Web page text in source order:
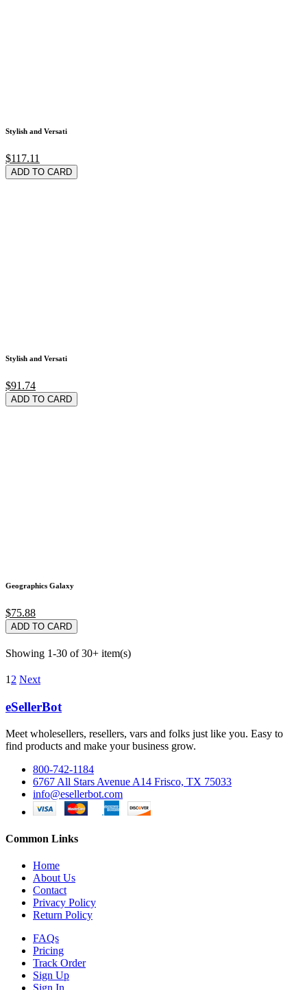
Stylish and Versati
$117.11
ADD TO CARD
Stylish and Versati
$91.74
ADD TO CARD
Geographics Galaxy
$75.88
ADD TO CARD
Showing 1-30 of 30+ item(s)
1 2 Next
eSellerBot
Meet wholesellers, resellers, vars and folks just like you. Easy to
find products and make your business grow.
800-742-1184
6767 All Stars Avenue A14 Frisco, TX 75033
info@esellerbot.com
Common Links
Home
About Us
Contact
Privacy Policy
Return Policy
FAQs
Pricing
Track Order
Sign Up